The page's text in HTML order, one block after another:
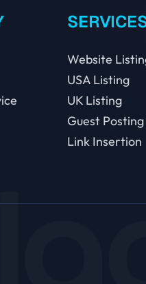
Website
USA Listing
UK Listing
Guest Posting
Link Insertion